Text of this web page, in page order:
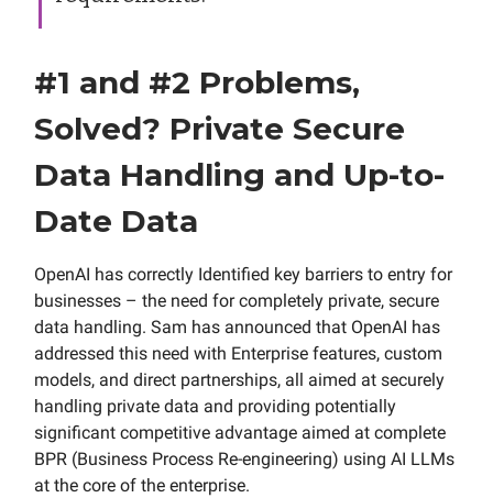
#1 and #2 Problems,
Solved? Private Secure
Data Handling and Up-to-
Date Data
OpenAI has correctly Identified key barriers to entry for
businesses – the need for completely private, secure
data handling. Sam has announced that OpenAI has
addressed this need with Enterprise features, custom
models, and direct partnerships, all aimed at securely
handling private data and providing potentially
significant competitive advantage aimed at complete
BPR (Business Process Re-engineering) using AI LLMs
at the core of the enterprise.